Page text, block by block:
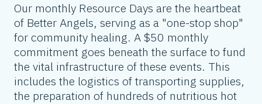
Our monthly Resource Days are the heartbeat
of Better Angels, serving as a "one-stop shop"
for community healing. A $50 monthly
commitment goes beneath the surface to fund
the vital infrastructure of these events. This
includes the logistics of transporting supplies,
the preparation of hundreds of nutritious hot